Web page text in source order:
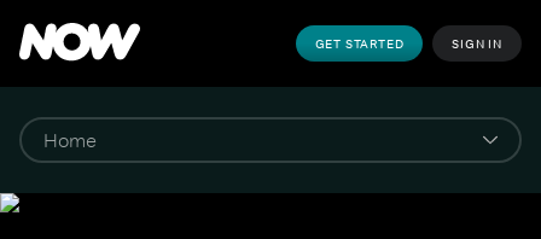
GET STARTED SIGN IN